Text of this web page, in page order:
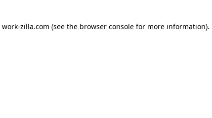
work-zilla.com (see the browser console for more information).